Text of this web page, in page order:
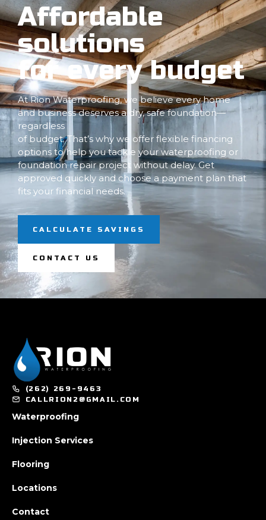
Affordable
solutions
for every budget
At Rion Waterproofing, we believe every home
and business deserves a dry, safe foundation—
regardless
of budget. That’s why we offer flexible financing
options to help you tackle your waterproofing or
foundation repair project without delay. Get
approved quickly and choose a payment plan that
fits your financial needs.
CALCULATE SAVINGS
CONTACT US
(262) 269-9463
CALLRION2@GMAIL.COM
Waterproofing
Injection Services
Flooring
Locations
Contact